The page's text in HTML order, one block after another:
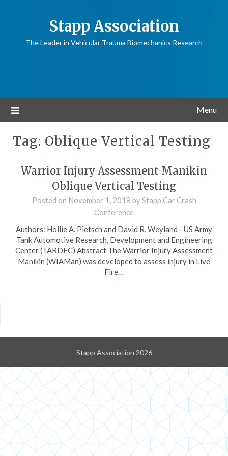
Stapp Association
The Leader in Vehicular Trauma Biomechanics Research
Menu
Tag: Oblique Vertical Testing
Warrior Injury Assessment Manikin
Oblique Vertical Testing
Posted on November 1, 2018 byStapp Car Crash
Conference
Authors: Hollie A. Pietsch and David R. Weyland—US Army
Tank Automotive Research, Development and Engineering
Center (TARDEC) Abstract The Warrior Injury Assessment
Manikin (WIAMan) was developed to assess injury in Live
Fire…
Stapp Association 2026